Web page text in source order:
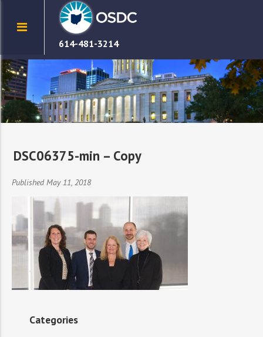
614-481-3214
DSC06375-min – Copy
Published May 11, 2018
Categories